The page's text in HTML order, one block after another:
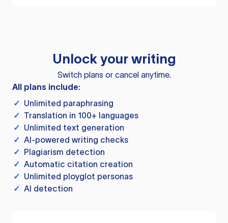
Unlock your writing
Switch plans or cancel anytime.
All plans include:
✓ Unlimited paraphrasing
✓ Translation in 100+ languages
✓ Unlimited text generation
✓ AI-powered writing checks
✓ Plagiarism detection
✓ Automatic citation creation
✓ Unlimited ployglot personas
✓ AI detection